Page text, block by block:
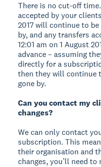
There is no cut-off
accepted by your
2017 will continue to
by, and any transfers
12:01 am on 1 August
advance – assuming
directly for a
then they will continue
gone by.
Can you contact my
changes?
We can only contact
subscription. This
their organisation and
changes, you’ll need